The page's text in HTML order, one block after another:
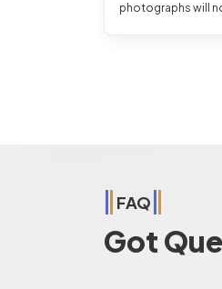
photographs will
FAQ
Got